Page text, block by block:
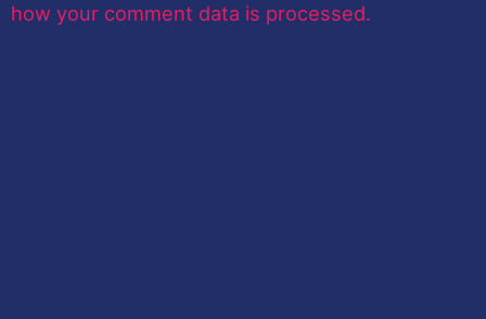
how your comment data is processed.